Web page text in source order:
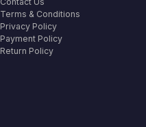
Terms & Conditions
Privacy Policy
Payment Policy
Return Policy